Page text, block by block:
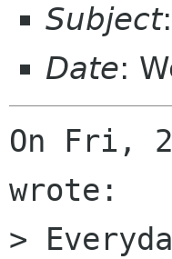
Subject
Date:
On Fri,
wrote:
>